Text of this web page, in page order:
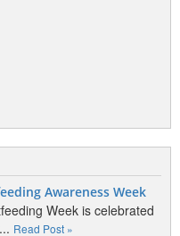
Awareness Week
Week is celebrated
Read Post »